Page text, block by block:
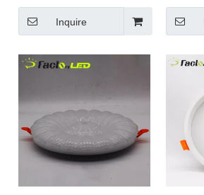
6500 K Flush Mount Panel
Inquire
indoor
lifetime.